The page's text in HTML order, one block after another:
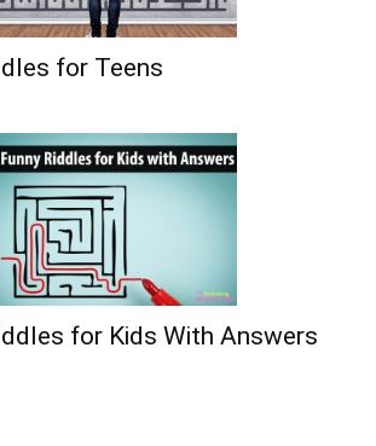
for Teens
for Kids With Answers